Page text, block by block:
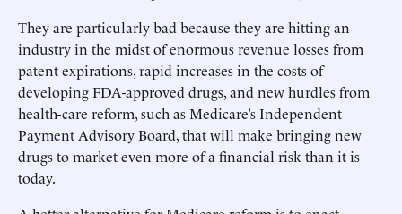
They are particularly bad because they are hitting an
industry in the midst of enormous revenue losses from
patent expirations, rapid increases in the costs of
developing FDA-approved drugs, and new hurdles from
health-care reform, such as Medicare’s Independent
Payment Advisory Board, that will make bringing new
drugs to market even more of a financial risk than it is
today.